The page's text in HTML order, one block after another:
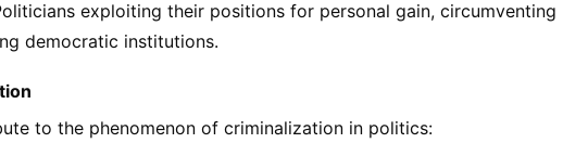
exploiting their positions for personal gain, circumventing
democratic institutions.
to the phenomenon of criminalization in politics: